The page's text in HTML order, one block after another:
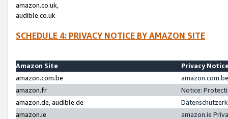
amazon.co.uk,
audible.co.uk
SCHEDULE 4: PRIVACY NOTICE BY AMAZON SITE
Amazon Site
Privacy
amazon.com.be
amazon.fr
Notice:
amazon.de, audible.de
amazon.ie
amazon.ie